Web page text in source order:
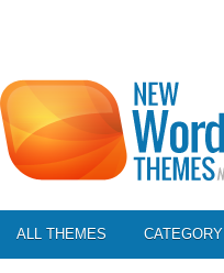
ALL THEMES CATEGORY